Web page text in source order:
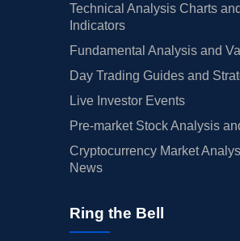
Technical Analysis Charts and
Indicators
Fundamental Analysis and
Day Trading Guides and
Live Investor Events
Pre-market Stock Analysis
Cryptocurrency Market
News
Ring the Bell